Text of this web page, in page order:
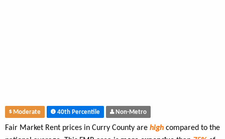
Moderate 40th Percentile Non-Metro
Fair Market Rent prices in Curry County are high compared to the